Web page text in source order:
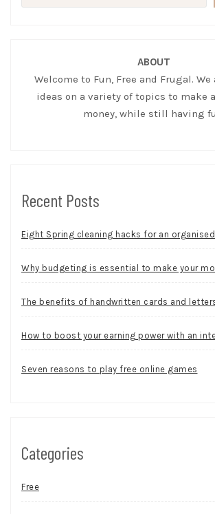
ABOUT
Welcome to Fun, Free and Frugal.
ideas on a variety of topics to make
money, while still having
Recent Posts
Eight Spring cleaning hacks for an
Why budgeting is essential to make your
The benefits of handwritten cards and
How to boost your earning power with an
Seven reasons to play free online games
Categories
Free